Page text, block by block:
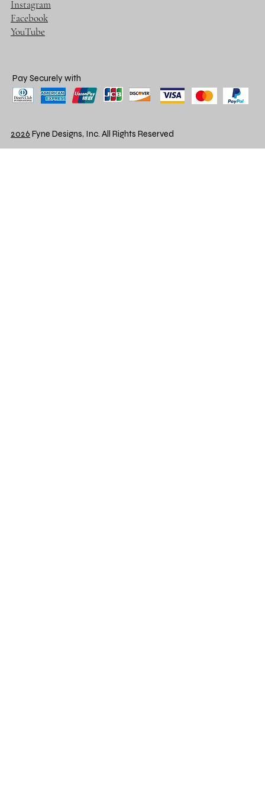
Instagram
Facebook
YouTube
Pay Securely with
2026 Fyne Designs, Inc. All Rights Reserved